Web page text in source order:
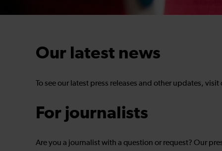
Our latest news
To see our latest press releases and other updates, visit
For journalists
Are you a journalist with a question or request? Our